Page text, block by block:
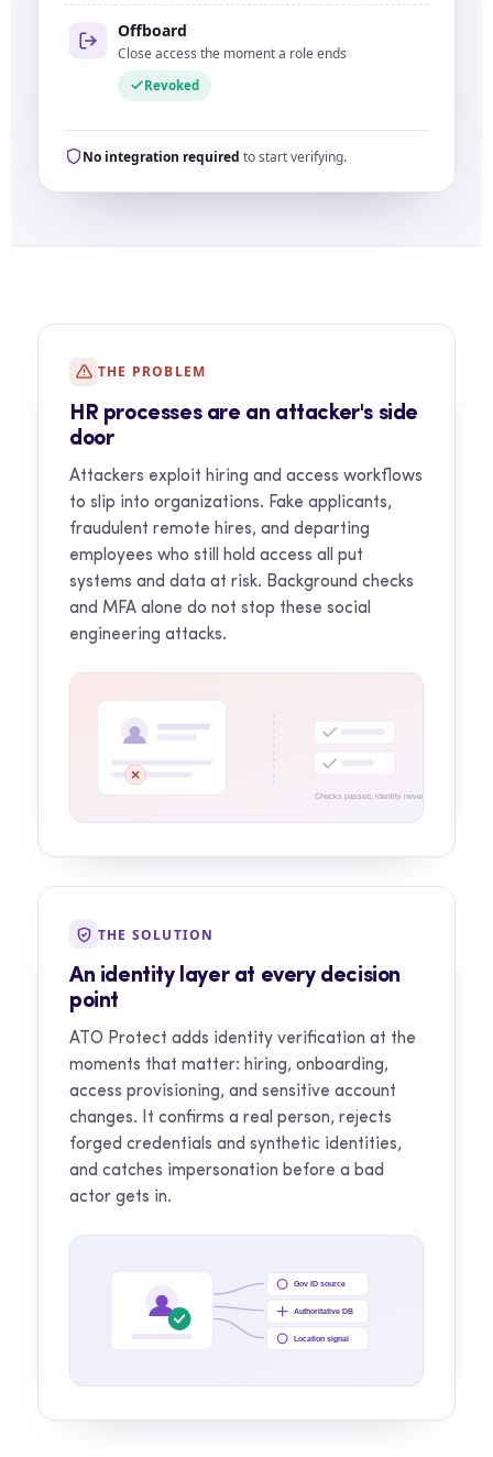
Offboard
Close access the moment a role ends
Revoked
No integration required to start verifying.
THE PROBLEM
HR processes are an attacker's side
door
Attackers exploit hiring and access workflows
to slip into organizations. Fake applicants,
fraudulent remote hires, and departing
employees who still hold access all put
systems and data at risk. Background checks
and MFA alone do not stop these social
engineering attacks.
Checks passed, identity never confirmed
THE SOLUTION
An identity layer at every decision
point
ATO Protect adds identity verification at the
moments that matter: hiring, onboarding,
access provisioning, and sensitive account
changes. It confirms a real person, rejects
forged credentials and synthetic identities,
and catches impersonation before a bad
actor gets in.
Gov ID source
Authoritative DB
Location signal